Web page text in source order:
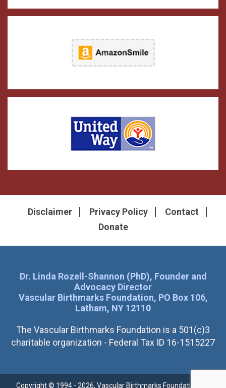
Disclaimer Privacy Policy
Contact
Donate
Dr. Linda Rozell-Shannon (PhD), Founder and
Advocacy Director
Vascular Birthmarks Foundation, PO Box 106,
Latham, NY 12110
The Vascular Birthmarks Foundation is a 501(c)3
charitable organization - Federal Tax ID 16-1515227
Copyright © 1994 - 2026, Vascular Birthmarks Foundation. All